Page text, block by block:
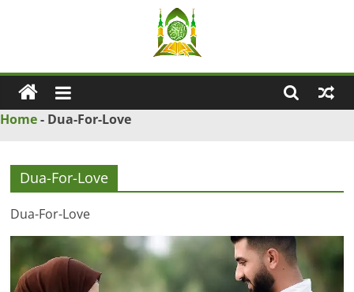
Ya
Wadud
–
Islamic
Solution
Love
Home- Dua-For-Love
Dua-For-Love
Dua-For-Love